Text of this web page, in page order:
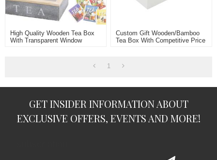
High Quality Wooden Tea Box
With Transparent Window
Custom Gift Wooden/bamboo
Tea Box With Competitive Price
1
GET INSIDER INFORMATION ABOUT
EXCLUSIVE OFFERS, EVENTS AND MORE!